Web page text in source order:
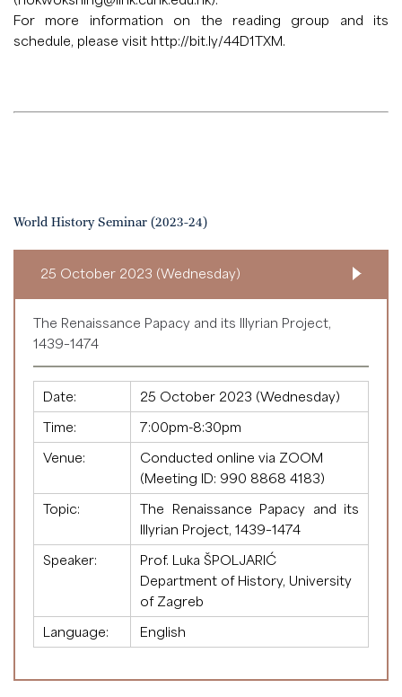
For more information on the reading group and its
schedule, please visit http://bit.ly/44D1TXM.
World History Seminar (2023-24)
25 October 2023 (Wednesday)
The Renaissance Papacy and its Illyrian Project,
1439–1474
Date:
25 October 2023 (Wednesday)
Time:
7:00pm-8:30pm
Venue:
Conducted online via ZOOM
(Meeting ID: 990 8868 4183)
Topic:
The Renaissance Papacy and its
Illyrian Project, 1439–1474
Speaker:
Prof. Luka ŠPOLJARIĆ
Department of History, University
of Zagreb
Language:
English